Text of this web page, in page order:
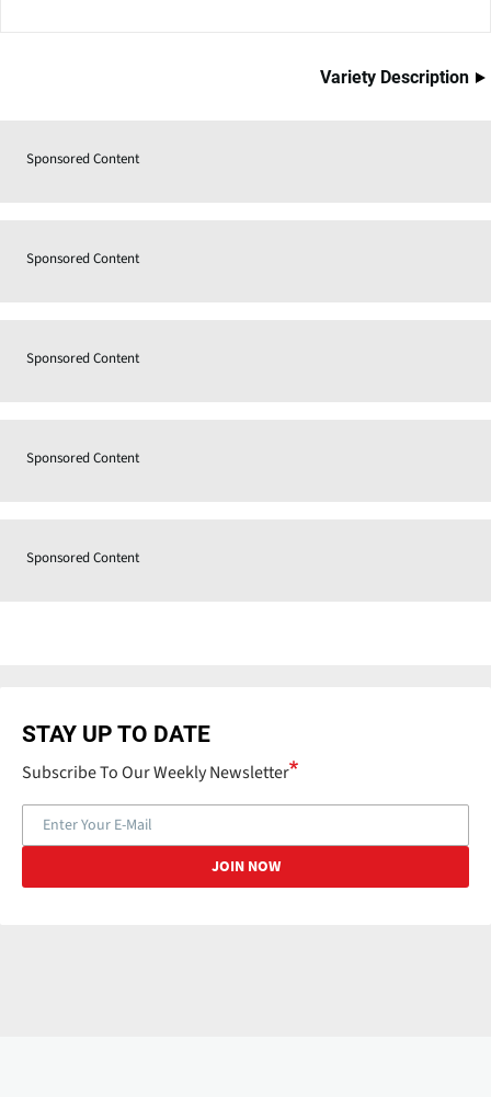
Variety Description
Sponsored Content
Sponsored Content
Sponsored Content
Sponsored Content
Sponsored Content
STAY UP TO DATE
Subscribe To Our Weekly Newsletter